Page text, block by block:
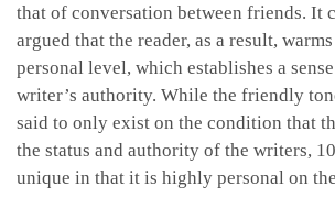
that of conversation between friends. It
argued that the reader, as a result,
personal level, which establishes a
writer’s authority. While the friendly
said to only exist on the condition that
the status and authority of the writers,
unique in that it is highly personal on